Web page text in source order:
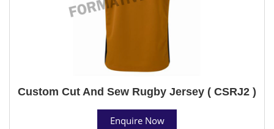
Custom Cut And Sew Rugby Jersey ( CSRJ2 )
Enquire Now